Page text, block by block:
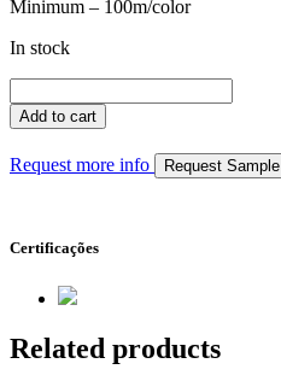
Minimum – 100m/color
In stock
quantity
Add to cart
Request more info Request Sample
Certificações
Related products